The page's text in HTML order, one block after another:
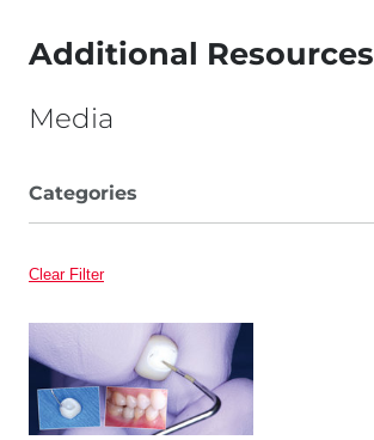
Additional Resources
Media
Categories
Clear Filter